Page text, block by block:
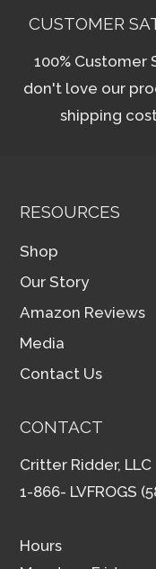
CUSTOMER
100% Customer
don't love our
shipping
RESOURCES
Shop
Our Story
Amazon Reviews
Media
Contact Us
CONTACT
Critter Ridder, LLC
1-866- LVFROGS
Hours